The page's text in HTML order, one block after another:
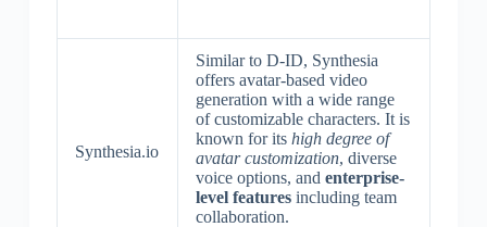
Synthesia.io
Similar to D-ID, Synthesia
offers avatar-based video
generation with a wide range
of customizable characters. It is
known for its high degree of
avatar customization, diverse
voice options, and enterprise-
level featuresincluding team
collaboration.